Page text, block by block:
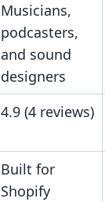
Musicians,
podcasters,
and sound
designers
4.9 (4 reviews)
Built for
Shopify